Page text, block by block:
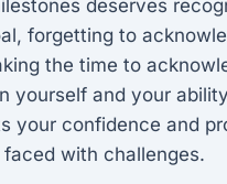
deserves
forgetting to
the time to
yourself and your
your confidence and
with challenges.